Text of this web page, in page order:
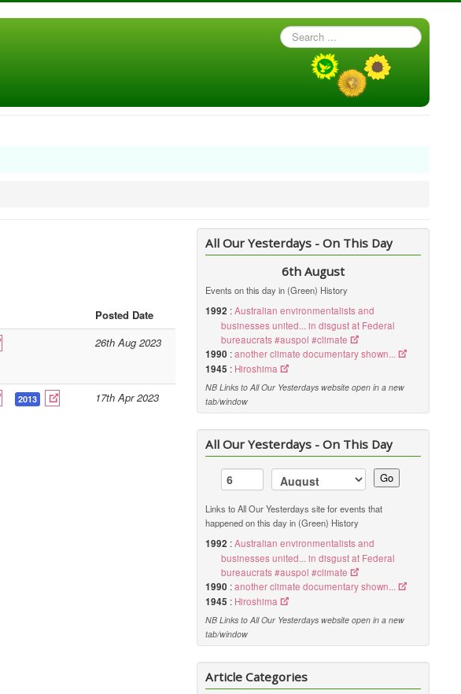
Search
...
Posted Date
26th Aug 2023
2013 17th Apr 2023
All Our Yesterdays - On This Day
6th August
Events on this day in (Green) History
1992 :Australian environmentalists and
businesses united... in disgust at Federal
bureaucrats #auspol #climate
1990 :another climate documentary shown...
1945 : Hiroshima
NB Links to All Our Yesterdays website open in a new
tab/window
All Our Yesterdays - On This Day
Go
Links to All Our Yesterdays site for events that
happened on this day in (Green) History
1992 :Australian environmentalists and
businesses united... in disgust at Federal
bureaucrats #auspol #climate
1990 :another climate documentary shown...
1945 : Hiroshima
NB Links to All Our Yesterdays website open in a new
tab/window
Article Categories